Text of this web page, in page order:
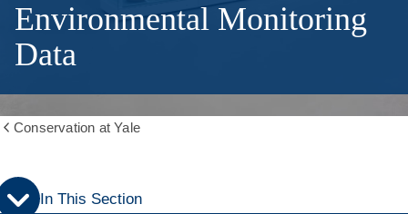
Environmental Monitoring
Data
breadcrumbs
Conservation at Yale
In This Section